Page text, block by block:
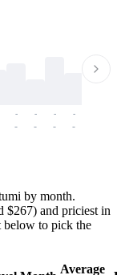
-
-
-
-
-
-
-
-
by month.
$267) and priciest in
below to pick the
Average